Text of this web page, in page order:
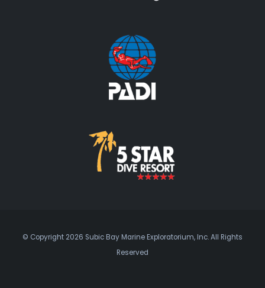
© Copyright 2026 Subic Bay Marine Exploratorium, Inc. All Rights
Reserved